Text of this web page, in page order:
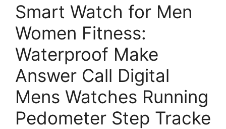
Smart Watch for Men
Women Fitness:
Waterproof Make
Answer Call Digital
Mens Watches Running
Pedometer Step Tracke